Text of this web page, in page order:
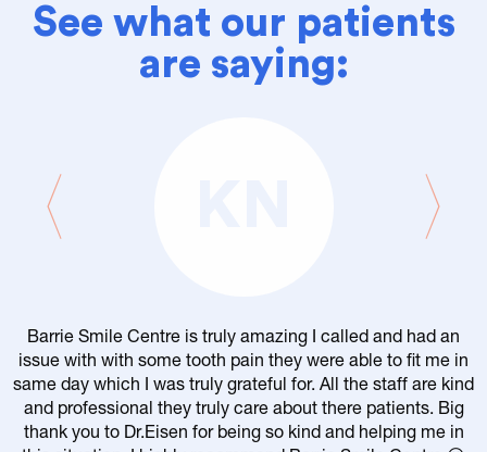
See what our patients
are saying:
Barrie Smile Centre is truly amazing I called and had an
issue with with some tooth pain they were able to fit me in
same day which I was truly grateful for. All the staff are kind
and professional they truly care about there patients. Big
thank you to Dr.Eisen for being so kind and helping me in